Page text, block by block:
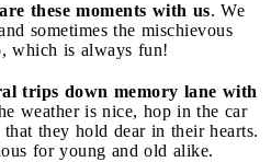
these moments with us. We
sometimes the mischievous
which is always fun!
trips down memory lane with
weather is nice, hop in the car
they hold dear in their hearts.
for young and old alike.